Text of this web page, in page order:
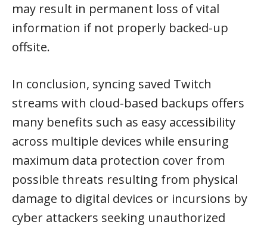
may result in permanent loss of vital
information if not properly backed-up
offsite.
In conclusion, syncing saved Twitch
streams with cloud-based backups offers
many benefits such as easy accessibility
across multiple devices while ensuring
maximum data protection cover from
possible threats resulting from physical
damage to digital devices or incursions by
cyber attackers seeking unauthorized